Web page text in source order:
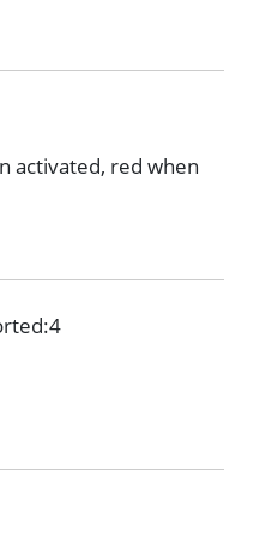
activated, red when
:4